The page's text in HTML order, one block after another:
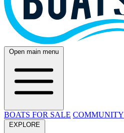
Open main menu
BOATS FOR SALE COMMUNITY
EXPLORE